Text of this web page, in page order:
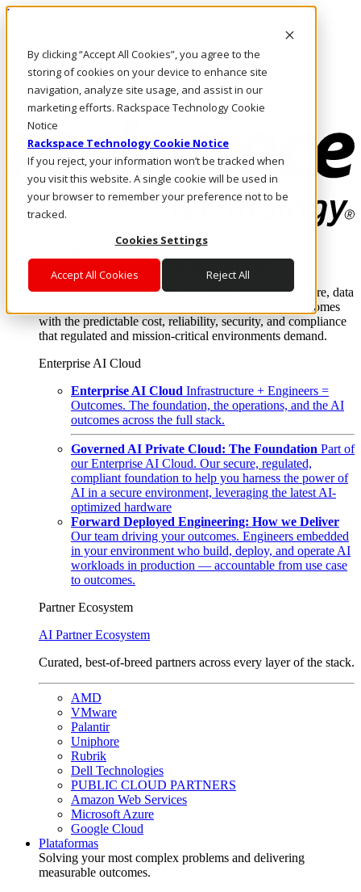
By clicking “Accept All Cookies”, you agree to the
storing of cookies on your device to enhance site
navigation, analyze site usage, and assist in our
marketing efforts. Rackspace Technology Cookie
Notice
Rackspace Technology Cookie Notice
If you reject, your information won’t be tracked when
you visit this website. A single cookie will be used in
your browser to remember your preference not to be
tracked.
Cookies Settings
Accept All Cookies Reject All
Pasar al contenido principal
LLÁMENOS
Inversionistas
Mercado
ACCESO Y SOPORTE
Where enterprise AI runs and outcomes scale.
From edge to core to cloud, we operate the infrastructure, data
layer, and software integration to deliver business outcomes
with the predictable cost, reliability, security, and compliance
that regulated and mission-critical environments demand.
Enterprise AI Cloud
Enterprise AI Cloud Infrastructure + Engineers =
Outcomes. The foundation, the operations, and the AI
outcomes across the full stack.
Governed AI Private Cloud: The Foundation Part of
our Enterprise AI Cloud. Our secure, regulated,
compliant foundation to help you harness the power of
AI in a secure environment, leveraging the latest AI-
optimized hardware
Forward Deployed Engineering: How we Deliver
Our team driving your outcomes. Engineers embedded
in your environment who build, deploy, and operate AI
workloads in production — accountable from use case
to outcomes.
Partner Ecosystem
AI Partner Ecosystem
Curated, best-of-breed partners across every layer of the stack.
AMD
VMware
Palantir
Uniphore
Rubrik
Dell Technologies
PUBLIC CLOUD PARTNERS
Amazon Web Services
Microsoft Azure
Google Cloud
Plataformas
Solving your most complex problems and delivering
measurable outcomes.